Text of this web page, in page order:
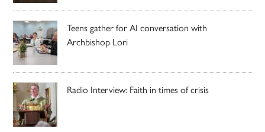
Teens gather for AI conversation with
Archbishop Lori
Radio Interview: Faith in times of crisis